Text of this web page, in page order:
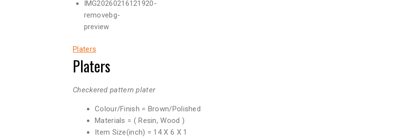
Platers
Platers
Checkered pattern plater
Colour/Finish = Brown/Polished
Materials = ( Resin, Wood )
Item Size(inch) = 14 X 6 X 1